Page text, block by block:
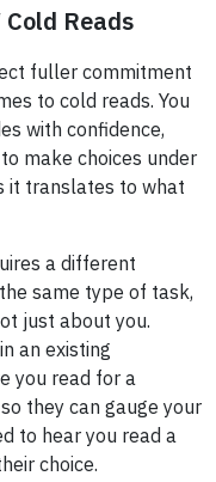
Reads
fuller commitment
to cold reads. You
with confidence,
make choices under
it translates to what
a different
same type of task,
just about you.
an existing
you read for a
they can gauge your
to hear you read a
choice.